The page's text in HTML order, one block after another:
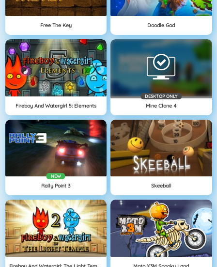
Free The Key Doodle God
Fireboy And Watergirl 5: Elements
DESKTOP ONLY
Mine Clone 4
NEW
Rally Point 3 Skeeball